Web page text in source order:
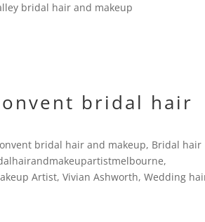
bridal hair and makeup
bridal hair
bridal hair and makeup, Bridal hair
,
Artist,Vivian Ashworth,Wedding